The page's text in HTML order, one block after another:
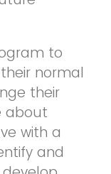
to
normal
their
about
with a
and